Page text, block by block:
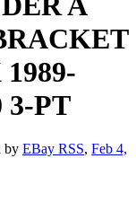
3-PT
by EBay RSS, Feb 4,